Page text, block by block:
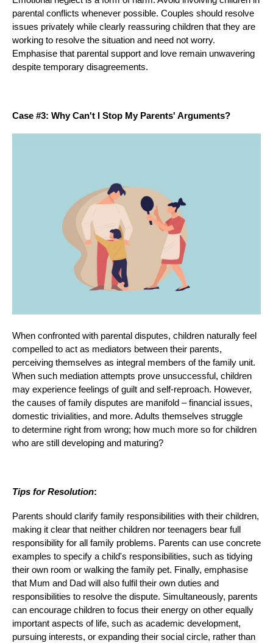
parental conflicts whenever possible. Couples should resolve
issues privately while clearly reassuring children that they are
working to resolve the situation and need not worry.
Emphasise that parental support and love remain unwavering
despite temporary disagreements.
Case #3: Why Can't I Stop My Parents' Arguments?
When confronted with parental disputes, children naturally feel
compelled to act as mediators between their parents,
perceiving themselves as integral members of the family unit.
When such mediation attempts prove unsuccessful, children
may experience feelings of guilt and self-reproach. However,
the causes of family disputes are manifold – financial issues,
domestic trivialities, and more. Adults themselves struggle
to determine right from wrong; how much more so for children
who are still developing and maturing?
Tips for Resolution:
Parents should clarify family responsibilities with their children,
making it clear that neither children nor teenagers bear full
responsibility for all family problems. Parents can use concrete
examples to specify a child's responsibilities, such as tidying
their own room or walking the family pet. Finally, emphasise
that Mum and Dad will also fulfil their own duties and
responsibilities to resolve the dispute. Simultaneously, parents
can encourage children to focus their energy on other equally
important aspects of life, such as academic development,
pursuing interests, or expanding their social circle, rather than